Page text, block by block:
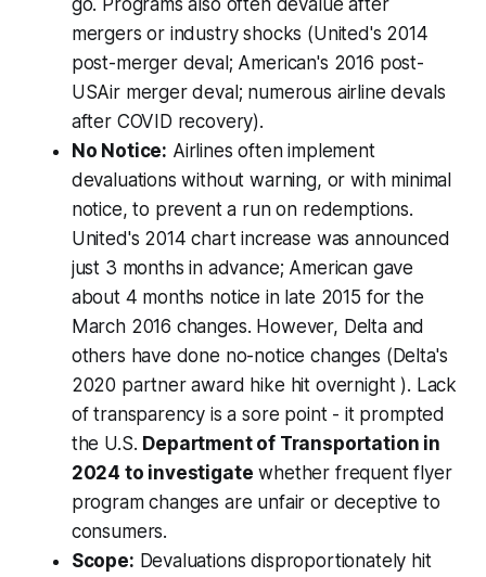
mergers or industry shocks (United's 2014
post-merger deval; American's 2016 post-
USAir merger deval; numerous airline devals
after COVID recovery).
No Notice: Airlines often implement
devaluations without warning, or with minimal
notice, to prevent a run on redemptions.
United's 2014 chart increase was announced
just 3 months in advance; American gave
about 4 months notice in late 2015 for the
March 2016 changes. However, Delta and
others have done no-notice changes (Delta's
2020 partner award hike hit overnight ). Lack
of transparency is a sore point - it prompted
the U.S. Department of Transportation in
2024 to investigate whether frequent flyer
program changes are unfair or deceptive to
consumers.
Scope: Devaluations disproportionately hit